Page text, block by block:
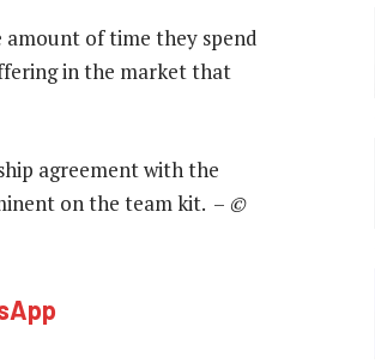
amount of time they spend
in the market that
agreement with the
on the team kit. – ©